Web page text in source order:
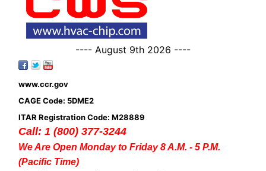
---- August 9th 2026 ----
www.ccr.gov
CAGE Code: 5DME2
ITAR Registration Code: M28889
Call: 1 (800) 377-3244
We Are Open Monday to Friday 8 A.M. - 5 P.M.
(Pacific Time)